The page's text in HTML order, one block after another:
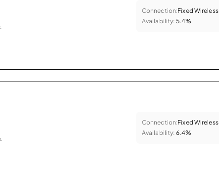
Connection:Fixed Wireless
Availability: 5.4%
Connection:Fixed Wireless
Availability: 6.4%